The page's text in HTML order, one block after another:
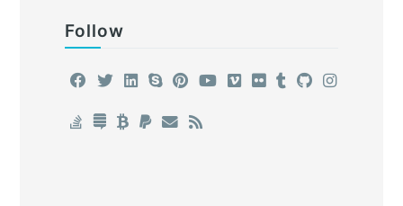
Follow